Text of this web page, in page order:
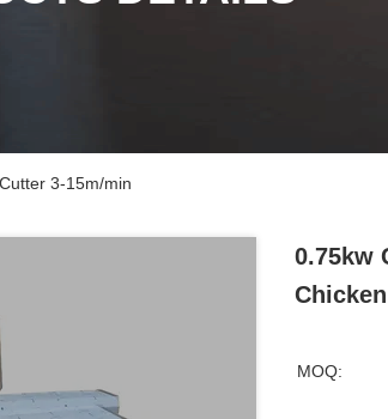
3-15m/min
0.75kw
MOQ: